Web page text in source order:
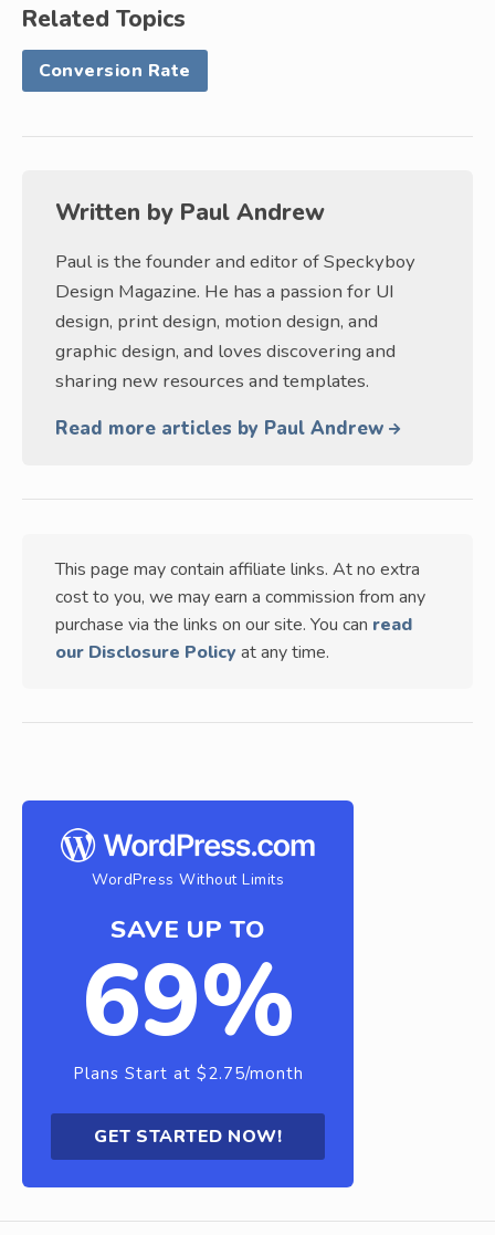
Related Topics
Conversion Rate
Written by Paul Andrew
Paul is the founder and editor of Speckyboy
Design Magazine. He has a passion for UI
design, print design, motion design, and
graphic design, and loves discovering and
sharing new resources and templates.
Read more articles by Paul Andrew
This page may contain affiliate links. At no extra
cost to you, we may earn a commission from any
purchase via the links on our site. You can read
our Disclosure Policy at any time.
WordPress Without Limits
SAVE UP TO
69%
Plans Start at $2.75/month
GET STARTED NOW!